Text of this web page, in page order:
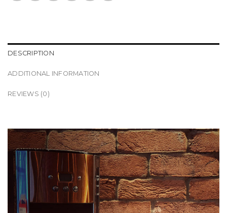
DESCRIPTION
ADDITIONAL INFORMATION
REVIEWS (0)